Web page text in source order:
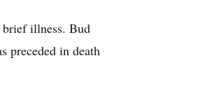
brief illness. Bud
preceded in death